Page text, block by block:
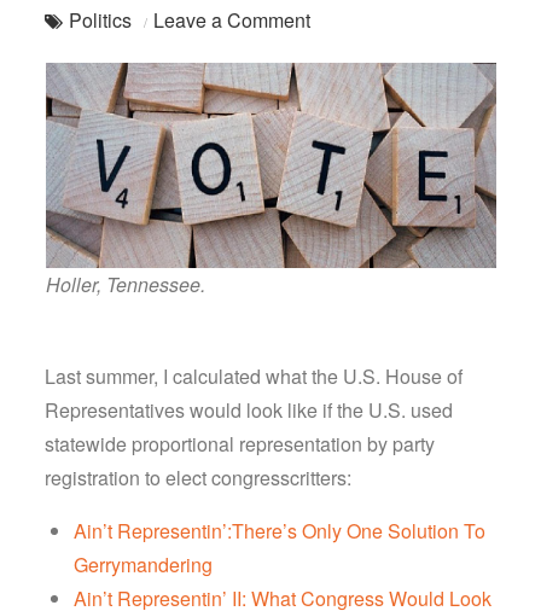
Politics
Leave a Commenton
Ain’t
Representin’:
Tennessee
Holler, Tennessee.
Last summer, I calculated what the U.S. House of
Representatives would look like if the U.S. used
statewide proportional representation by party
registration to elect congresscritters:
Ain’t Representin’:There’s Only One Solution To
Gerrymandering
Ain’t Representin’ II: What Congress Would Look